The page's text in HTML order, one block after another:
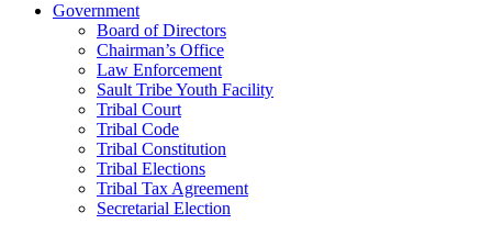
Government
Board of Directors
Chairman’s Office
Law Enforcement
Sault Tribe Youth Facility
Tribal Court
Tribal Code
Tribal Constitution
Tribal Elections
Tribal Tax Agreement
Secretarial Election